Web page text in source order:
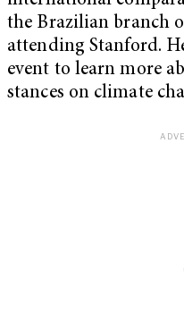
the Brazilian branch
attending Stanford.
event to learn more
stances on climate